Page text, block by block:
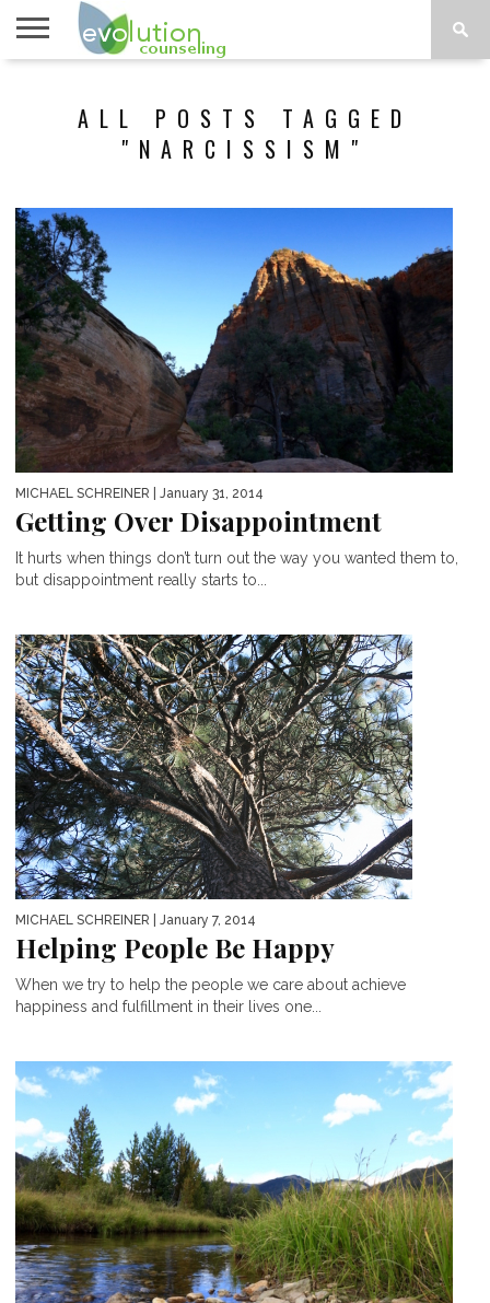
ALL POSTS TAGGED
"NARCISSISM"
MICHAEL SCHREINER | January 31, 2014
Getting Over Disappointment
It hurts when things don’t turn out the way you wanted them to,
but disappointment really starts to...
MICHAEL SCHREINER | January 7, 2014
Helping People Be Happy
When we try to help the people we care about achieve
happiness and fulfillment in their lives one...